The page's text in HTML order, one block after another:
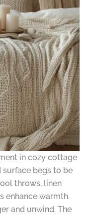
in cozy cottage
surface begs to be
throws, linen
enhance warmth.
and unwind. The